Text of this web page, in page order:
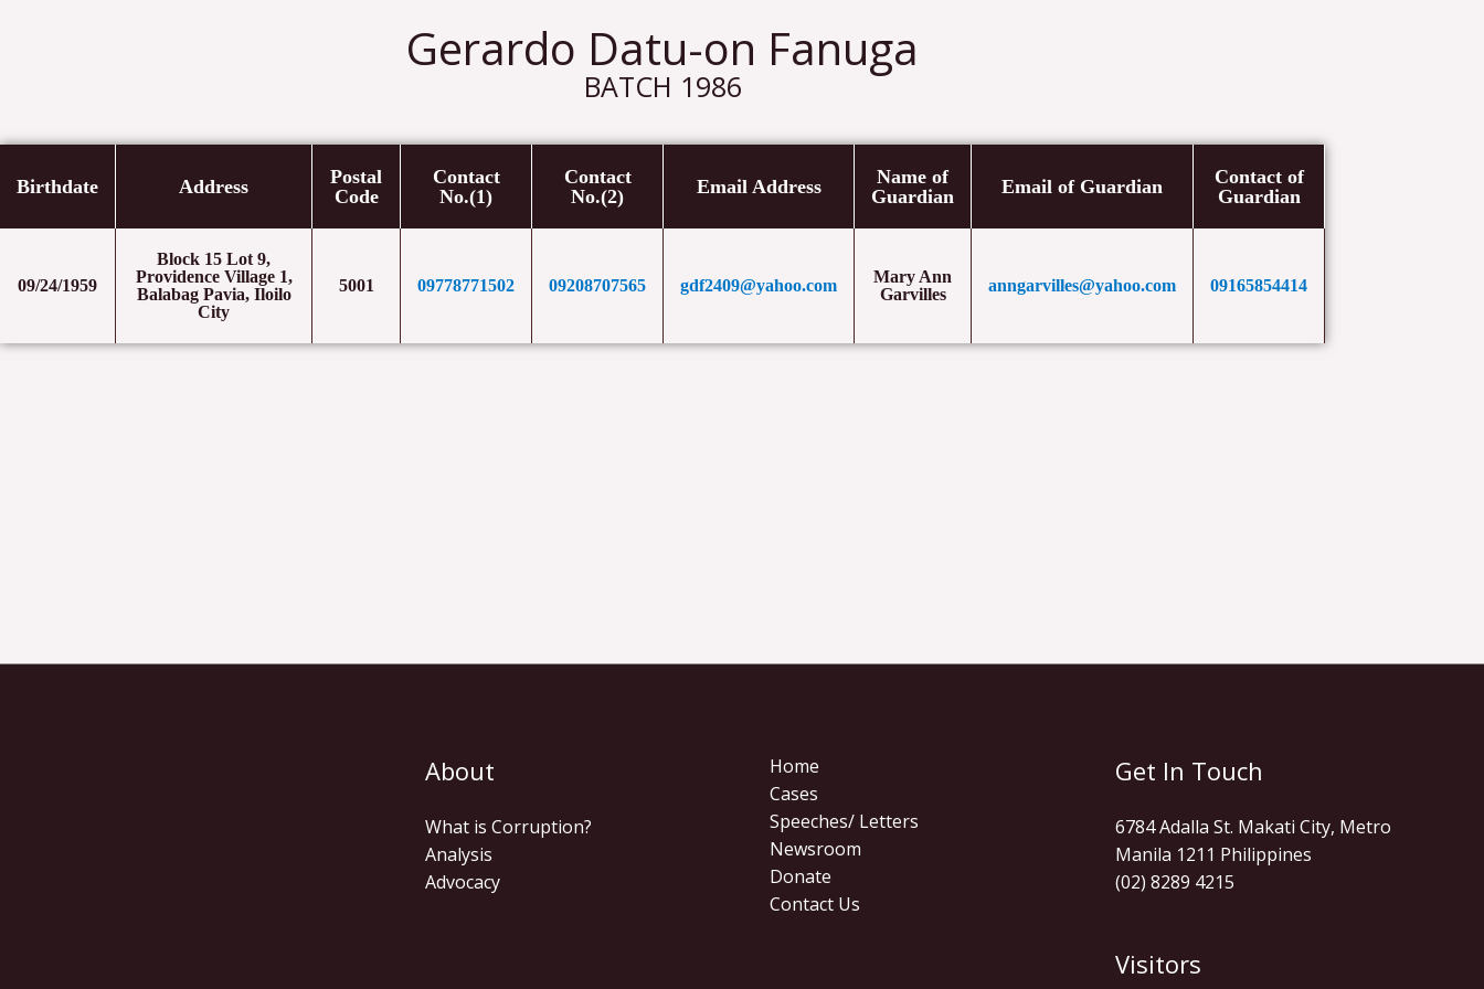
Gerardo Datu-on Fanuga
BATCH 1986
Birthdate Address
Postal
Code
Contact
No.(1)
Contact
No.(2)
Email Address
Name of
Guardian
Email of Guardian
Contact of
Guardian
09/24/1959
Block 15 Lot 9,
Providence Village 1,
Balabag Pavia, Iloilo
City
5001 09778771502 09208707565 gdf2409@yahoo.com
Mary Ann
Garvilles
anngarvilles@yahoo.com 09165854414
About
What is Corruption?
Analysis
Advocacy
Home
Cases
Speeches/ Letters
Newsroom
Donate
Contact Us
Get In Touch
6784 Adalla St. Makati City, Metro
Manila 1211 Philippines
(02) 8289 4215
Visitors